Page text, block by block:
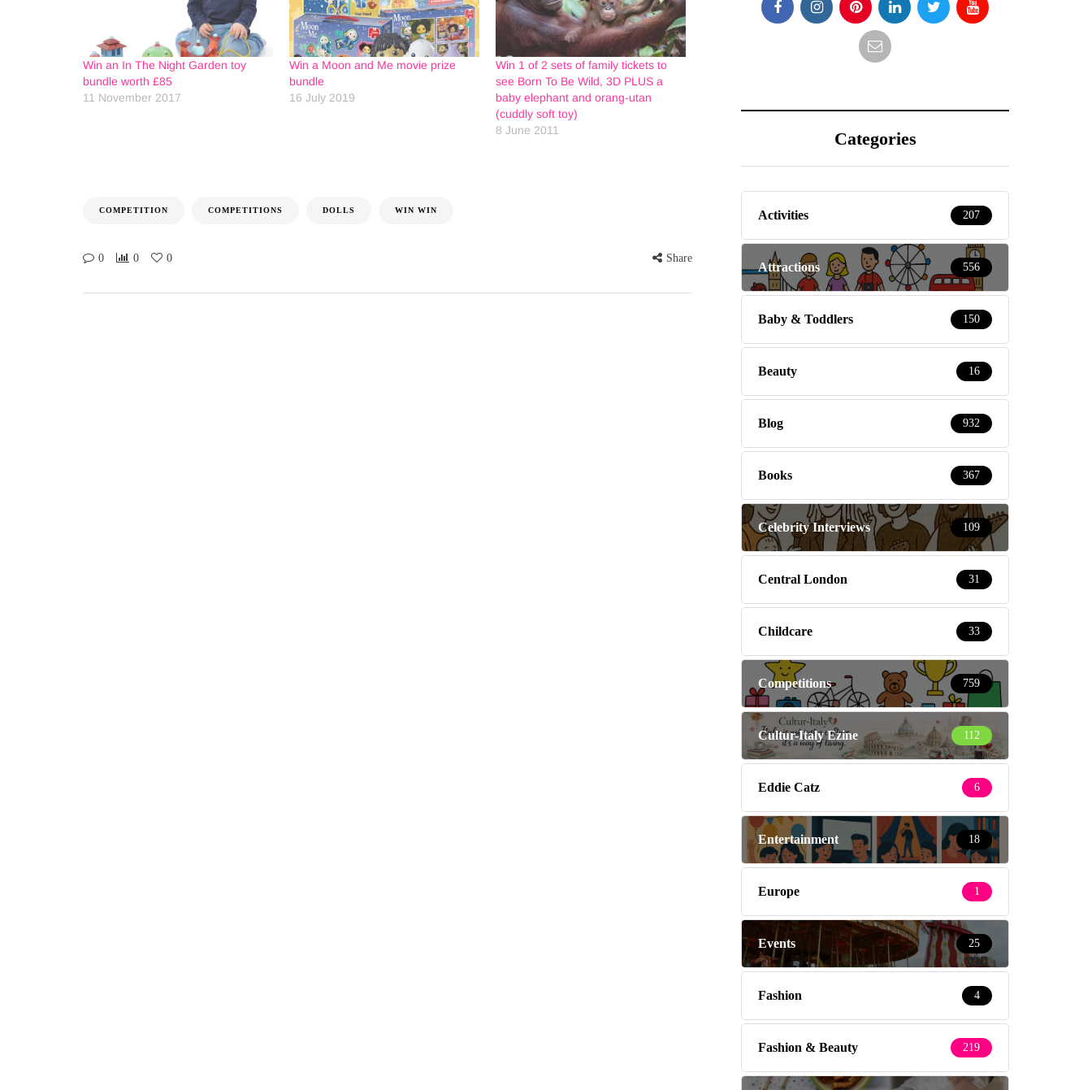
Win an In The Night Garden toy
bundle worth £85
11 November 2017
Win a Moon and Me movie prize
bundle
16 July 2019
Win 1 of 2 sets of family tickets to
see Born To Be Wild, 3D PLUS a
baby elephant and orang-utan
(cuddly soft toy)
8 June 2011
COMPETITION COMPETITIONS DOLLS WIN WIN
0 0 0 Share
Categories
Activities 207
Attractions 556
Baby & Toddlers 150
Beauty 16
Blog 932
Books 367
Celebrity Interviews 109
Central London 31
Childcare 33
Competitions 759
Cultur-Italy Ezine 112
Eddie Catz 6
Entertainment 18
Europe 1
Events 25
Fashion 4
Fashion & Beauty 219